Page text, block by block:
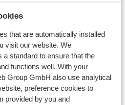
that are automatically installed
visit our website. We
a standard to ensure that the
functions well. With your
Group GmbH also use analytical
preference cookies to
provided by you and